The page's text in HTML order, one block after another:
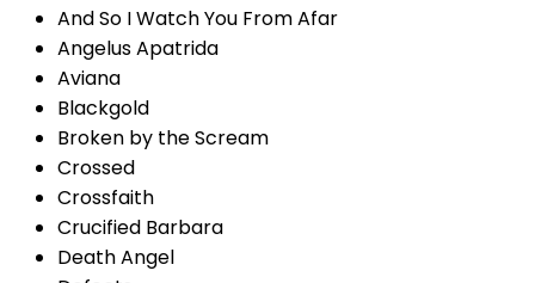
And So I Watch You From Afar
Angelus Apatrida
Aviana
Blackgold
Broken by the Scream
Crossed
Crossfaith
Crucified Barbara
Death Angel